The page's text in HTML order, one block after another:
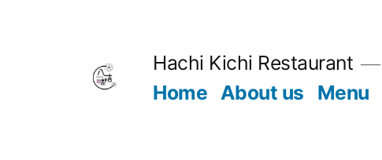
Hachi Kichi Restaurant
Home About us Menu